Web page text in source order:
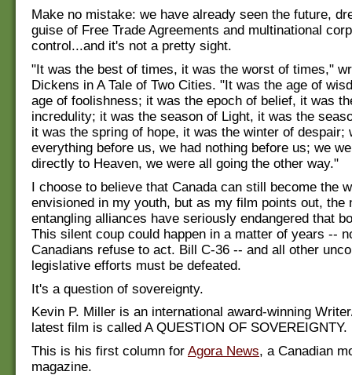
Make no mistake: we have already seen the future,
guise of Free Trade Agreements and multinational
control...and it's not a pretty sight.
"It was the best of times, it was the worst of times,"
Dickens in A Tale of Two Cities. "It was the age of
age of foolishness; it was the epoch of belief, it was
incredulity; it was the season of Light, it was the
it was the spring of hope, it was the winter of despair;
everything before us, we had nothing before us; we
directly to Heaven, we were all going the other way."
I choose to believe that Canada can still become the
envisioned in my youth, but as my film points out, the
entangling alliances have seriously endangered that
This silent coup could happen in a matter of years --
Canadians refuse to act. Bill C-36 -- and all other
legislative efforts must be defeated.
It's a question of sovereignty.
Kevin P. Miller is an international award-winning
latest film is called A QUESTION OF SOVEREIGNTY.
This is his first column for Agora News, a Canadian
magazine.